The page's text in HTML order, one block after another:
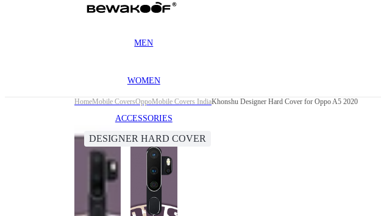
MEN
WOMEN
ACCESSORIES
HomeMobile CoversOppoMobile Covers IndiaKhonshu Designer Hard Cover for Oppo A5 2020
DESIGNER HARD COVER